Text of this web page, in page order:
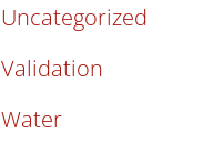
Uncategorized
Validation
Water